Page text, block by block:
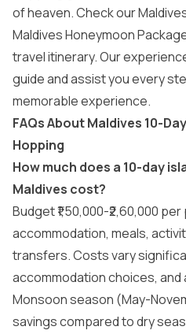
of heaven. Check our
Maldives Honeymoon
travel itinerary. Our
guide and assist you every
memorable experience.
FAQs About Maldives 10-
Hopping
How much does a 10-day
Maldives cost?
Budget ₹1,50,000-₹2,60,000
accommodation, meals,
transfers. Costs vary
accommodation choices,
Monsoon season (May-
savings compared to dry